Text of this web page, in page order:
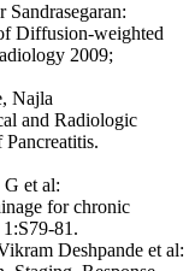
Diffusion-weighted
2009;
Najla
and Radiologic
et al:
for chronic
81.
Deshpande et al: